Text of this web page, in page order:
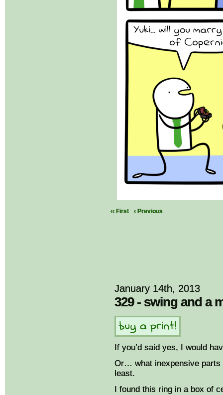
‹‹ First ‹ Previous
January 14th, 2013
329 - swing and a
If you’d said yes, I would
Or… what inexpensive parts
least.
I found this ring in a box of